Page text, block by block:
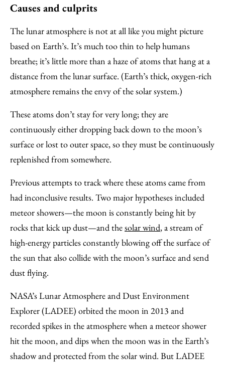
Causes and culprits
The lunar atmosphere is not at all like you might picture
based on Earth’s. It’s much too thin to help humans
breathe; it’s little more than a haze of atoms that hang at a
distance from the lunar surface. (Earth’s thick, oxygen-rich
atmosphere remains the envy of the solar system.)
These atoms don’t stay for very long; they are
continuously either dropping back down to the moon’s
surface or lost to outer space, so they must be continuously
replenished from somewhere.
Previous attempts to track where these atoms came from
had inconclusive results. Two major hypotheses included
meteor showers—the moon is constantly being hit by
rocks that kick up dust—and thesolar wind, a stream of
high-energy particles constantly blowing off the surface of
the sun that also collide with the moon’s surface and send
dust flying.
NASA’s Lunar Atmosphere and Dust Environment
Explorer (LADEE) orbited the moon in 2013 and
recorded spikes in the atmosphere when a meteor shower
hit the moon, and dips when the moon was in the Earth’s
shadow and protected from the solar wind. But LADEE